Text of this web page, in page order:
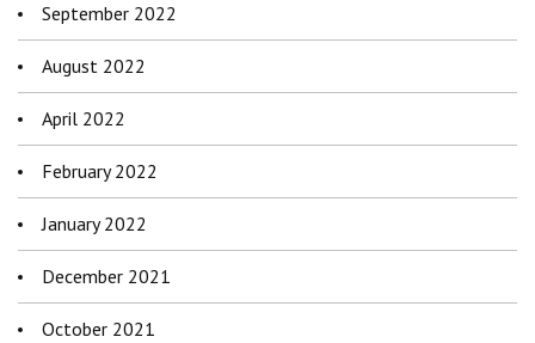
September 2022
August 2022
April 2022
February 2022
January 2022
December 2021
October 2021